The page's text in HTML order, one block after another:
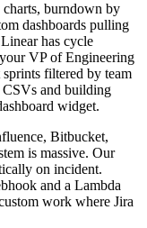
burndown by
dashboards pulling
has cycle
VP of Engineering
filtered by team
CSVs and building
widget.
Bitbucket,
is massive. Our
on incident.
and a Lambda
work where Jira